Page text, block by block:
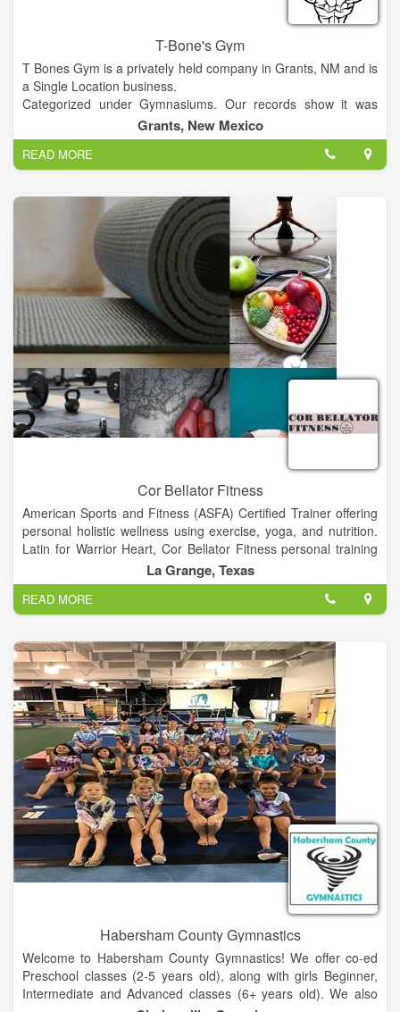
T-Bone's Gym
T Bones Gym is a privately held company in Grants, NM and is
a Single Location business.
Categorized under Gymnasiums. Our records show it was
established in 1981 and incorporated in New Mexico. Current
estimates show this company has an annual revenue of 52000
and employs a staff of approximately 2.
Grants, New Mexico
READ MORE
Cor Bellator Fitness
American Sports and Fitness (ASFA) Certified Trainer offering
personal holistic wellness using exercise, yoga, and nutrition.
Latin for Warrior Heart, Cor Bellator Fitness personal training
can help achieve your fitness goals and create the heart, mind,
and body of a champion.
This is not about just getting out there and exercising and
eating something somebody else told you to. This is a specific
way to eat based on your body and what it tells you designed
with a highly focused fitness plan geared toward goals and
expectations. It will not happen overnight but it can happen
rapidly when these things are combined in a way to achieve
optimal health and physical performance.
Our Boutique Fitness Studio located in La Grange, Texas
provides a comfortable place and private access to workout
facilities with a trainer guiding you every step of the way.
La Grange, Texas
READ MORE
Habersham County Gymnastics
Welcome to Habersham County Gymnastics! We offer co-ed
Preschool classes (2-5 years old), along with girls Beginner,
Intermediate and Advanced classes (6+ years old). We also